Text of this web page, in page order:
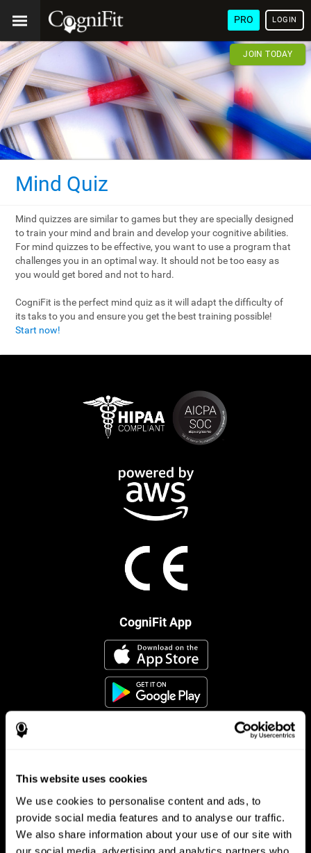
This website uses cookies
We use cookies to personalise content and ads, to
provide social media features and to analyse our traffic.
We also share information about your use of our site with
our social media, advertising and analytics partners who
PRO LOGIN
JOIN TODAY
Mind Quiz
Mind quizzes are similar to games but they are specially designed
to train your mind and brain and develop your cognitive abilities.
For mind quizzes to be effective, you want to use a program that
challenges you in an optimal way. It should not be too easy as
you would get bored and not to hard.
CogniFit is the perfect mind quiz as it will adapt the difficulty of
its taks to you and ensure you get the best training possible!
Start now!
CogniFit App
Follow us
Brain Science Research